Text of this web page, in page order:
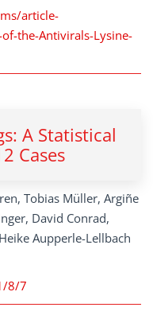
article-
the-Antivirals-Lysine-
A Statistical
Cases
Tobias Müller, Argiñe
David Conrad,
Aupperle-Lellbach
8/7